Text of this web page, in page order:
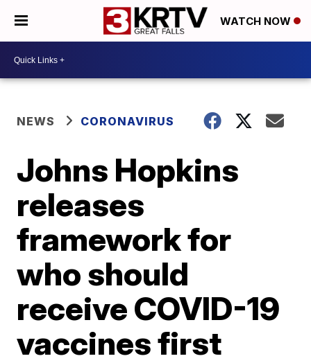
WATCH NOW
NEWS CORONAVIRUS
Johns Hopkins
releases
framework for
who should
receive COVID-19
vaccines first